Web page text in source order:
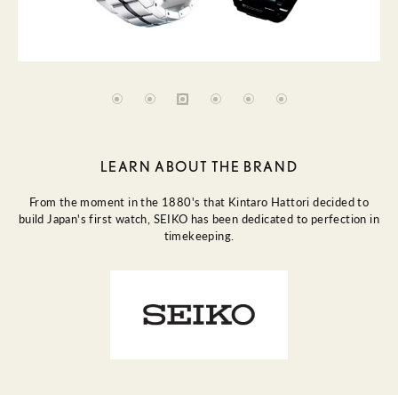
LEARN ABOUT THE BRAND
From the moment in the 1880's that Kintaro Hattori decided to
build Japan's first watch, SEIKO has been dedicated to perfection in
timekeeping.